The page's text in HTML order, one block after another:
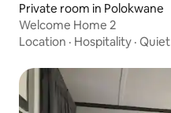
Private room in Polokwane
Welcome Home 2
Location · Hospitality · Quiet